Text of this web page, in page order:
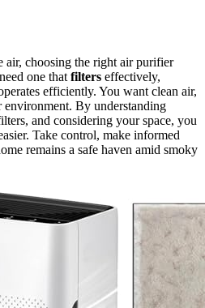
air, choosing the right air purifier
one that filters effectively,
efficiently. You want clean air,
environment. By understanding
and considering your space, you
Take control, make informed
remains a safe haven amid smoky